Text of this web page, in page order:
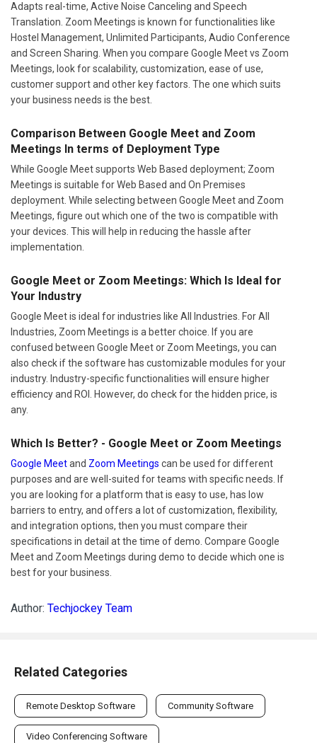
Adapts real-time, Active Noise Canceling and Speech
Translation. Zoom Meetings is known for functionalities like
Hostel Management, Unlimited Participants, Audio Conference
and Screen Sharing. When you compare Google Meet vs Zoom
Meetings, look for scalability, customization, ease of use,
customer support and other key factors. The one which suits
your business needs is the best.
Comparison Between Google Meet and Zoom
Meetings In terms of Deployment Type
While Google Meet supports Web Based deployment; Zoom
Meetings is suitable for Web Based and On Premises
deployment. While selecting between Google Meet and Zoom
Meetings, figure out which one of the two is compatible with
your devices. This will help in reducing the hassle after
implementation.
Google Meet or Zoom Meetings: Which Is Ideal for
Your Industry
Google Meet is ideal for industries like All Industries. For All
Industries, Zoom Meetings is a better choice. If you are
confused between Google Meet or Zoom Meetings, you can
also check if the software has customizable modules for your
industry. Industry-specific functionalities will ensure higher
efficiency and ROI. However, do check for the hidden price, is
any.
Which Is Better? - Google Meet or Zoom Meetings
Google Meetand Zoom Meetings can be used for different
purposes and are well-suited for teams with specific needs. If
you are looking for a platform that is easy to use, has low
barriers to entry, and offers a lot of customization, flexibility,
and integration options, then you must compare their
specifications in detail at the time of demo. Compare Google
Meet and Zoom Meetings during demo to decide which one is
best for your business.
Author: Techjockey Team
Related Categories
Remote Desktop Software Community Software
Video Conferencing Software